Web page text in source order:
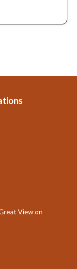
View on